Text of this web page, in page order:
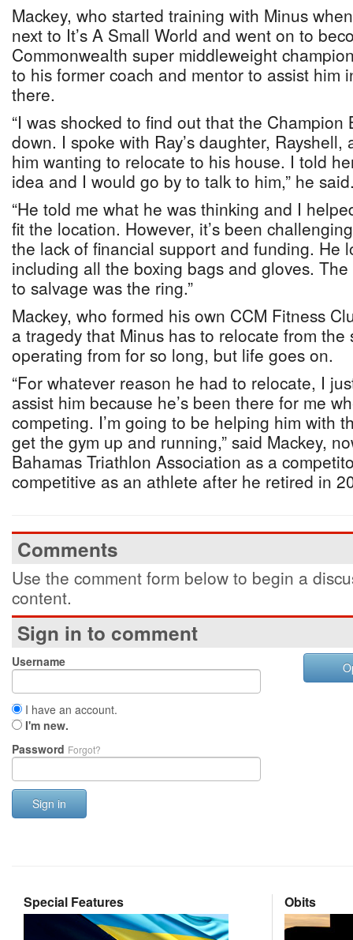
Mackey, who started training with Minus
next to It’s A Small World and went on to
Commonwealth super middleweight
to his former coach and mentor to assist him
there.
“I was shocked to find out that the Champion
down. I spoke with Ray’s daughter,
him wanting to relocate to his house. I told
idea and I would go by to talk to him,” he
“He told me what he was thinking and I
fit the location. However, it’s been
the lack of financial support and funding. He
including all the boxing bags and gloves.
to salvage was the ring.”
Mackey, who formed his own CCM Fitness
a tragedy that Minus has to relocate from the
operating from for so long, but life goes on.
“For whatever reason he had to relocate, I
assist him because he’s been there for me
competing. I’m going to be helping him with
get the gym up and running,” said Mackey,
Bahamas Triathlon Association as a
competitive as an athlete after he retired in
Comments
Use the comment form below to begin a
content.
Sign in to comment
Username
I have an account.
I'm new.
Password Forgot?
Sign in
Special Features Obits